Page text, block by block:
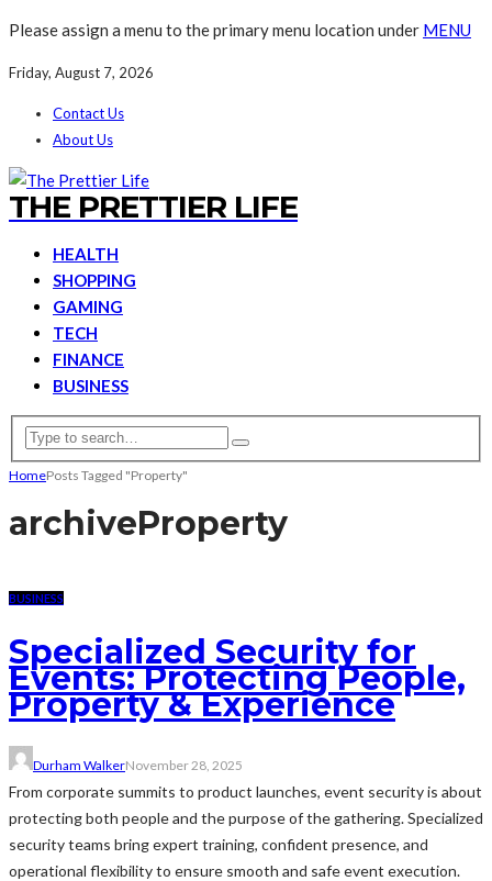
Please assign a menu to the primary menu location under MENU
Friday, August 7, 2026
Contact Us
About Us
THE PRETTIER LIFE
HEALTH
SHOPPING
GAMING
TECH
FINANCE
BUSINESS
HomePosts Tagged "Property"
archiveProperty
BUSINESS
Specialized Security for
Events: Protecting People,
Property & Experience
Durham WalkerNovember 28, 2025
From corporate summits to product launches, event security is about
protecting both people and the purpose of the gathering. Specialized
security teams bring expert training, confident presence, and
operational flexibility to ensure smooth and safe event execution.